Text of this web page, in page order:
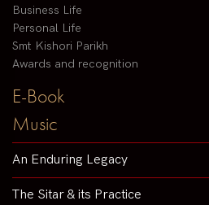
Business Life
Personal Life
Smt Kishori Parikh
Awards and recognition
E-Book
Music
An Enduring Legacy
The Sitar & its Practice